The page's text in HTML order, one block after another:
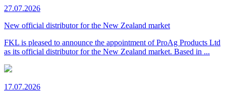
27.07.2026
New official distributor for the New Zealand market
FKL is pleased to announce the appointment of ProAg Products Ltd
as its official distributor for the New Zealand market. Based in ...
17.07.2026